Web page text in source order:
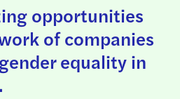
opportunities
of companies
equality in